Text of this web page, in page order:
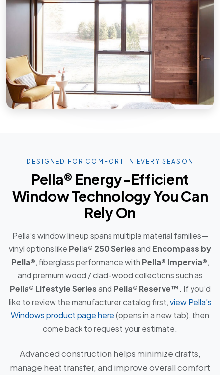
DESIGNED FOR COMFORT IN EVERY SEASON
Pella® Energy-Efficient
Window Technology You Can
Rely On
Pella’s window lineup spans multiple material families—
vinyl options like Pella® 250 Seriesand Encompass by
Pella®, fiberglass performance with Pella® Impervia®,
and premium wood / clad-wood collections such as
Pella® Lifestyle Seriesand Pella® Reserve™. If you’d
like to review the manufacturer catalog first,view Pella’s
Windows product page here(opens in a new tab), then
come back to request your estimate.
Advanced construction helps minimize drafts,
manage heat transfer, and improve overall comfort